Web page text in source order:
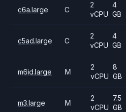
c6a.large C
2
vCPU
4
GB
c5ad.large C
2
vCPU
4
GB
m6id.large M
2
vCPU
8
GB
m3.large M
2
vCPU
7.5
GB